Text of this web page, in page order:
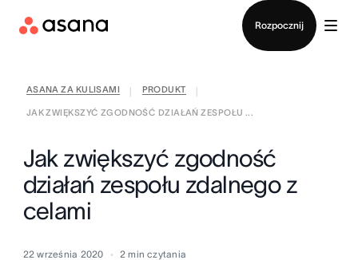
Rozpocznij
ASANA ZA KULISAMI PRODUKT
JAK ZWIĘKSZYĆ ZGODNOŚĆ DZIAŁAŃ ZESPOŁU ...
Jak zwiększyć zgodność
działań zespołu zdalnego z
celami
22 września 2020 2 min czytania